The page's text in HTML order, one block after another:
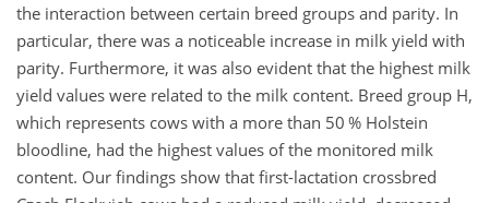
the interaction between certain breed groups and parity. In
particular, there was a noticeable increase in milk yield with
parity. Furthermore, it was also evident that the highest milk
yield values were related to the milk content. Breed group H,
which represents cows with a more than 50 % Holstein
bloodline, had the highest values of the monitored milk
content. Our findings show that first-lactation crossbred